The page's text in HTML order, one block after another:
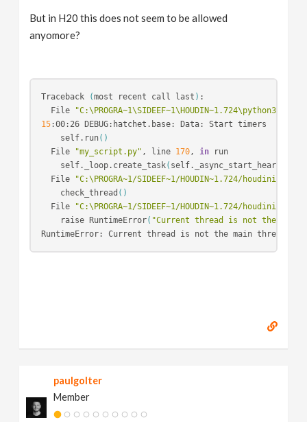
But in H20 this does not seem to be allowed
anyomore?
Traceback (most recent call last ) :
  File
15:00:26 DEBUG:hatchet.base: Data: Start timers
    self.run
()
  File
"my_script.py" , line 170, in run
    self._loop.create_task
( self._async_start_heartbeat
  File
"C:\PROGRA~1/SIDEEF~1/HOUDIN~1.724/houdini/
    check_thread
()
  File
"C:\PROGRA~1/SIDEEF~1/HOUDIN~1.724/houdini/
    raise RuntimeError
( "Current thread is not the main
paulgolter
Member